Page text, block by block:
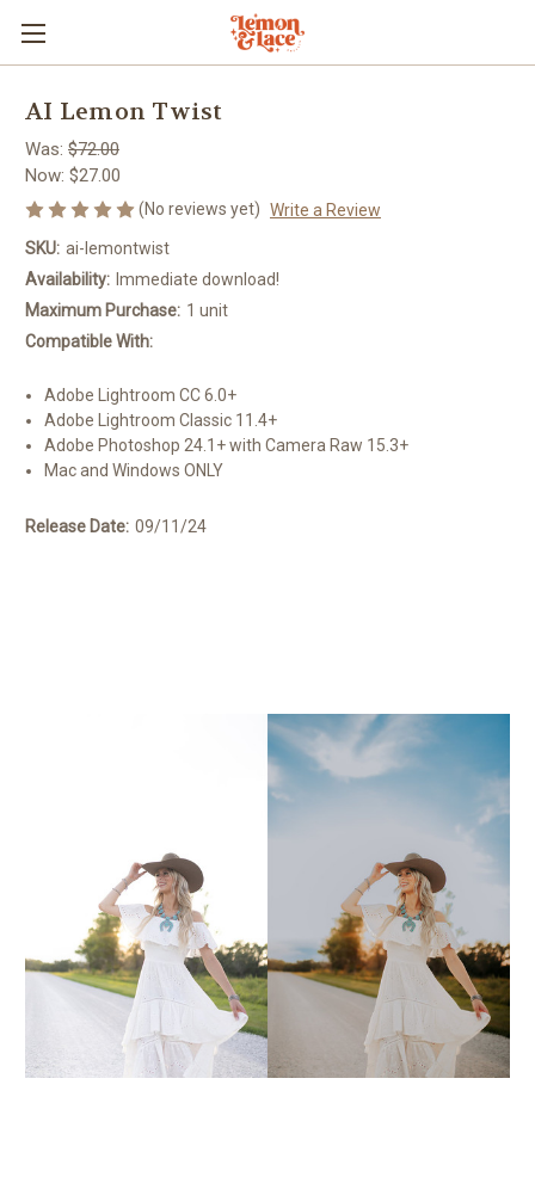
AI Lemon Twist
Was: $72.00
Now: $27.00
(No reviews yet) Write a Review
SKU: ai-lemontwist
Availability: Immediate download!
Maximum Purchase: 1 unit
Compatible With:
Adobe Lightroom CC 6.0+
Adobe Lightroom Classic 11.4+
Adobe Photoshop 24.1+ with Camera Raw 15.3+
Mac and Windows ONLY
Release Date: 09/11/24